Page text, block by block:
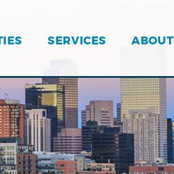
SERVICES ABOUT